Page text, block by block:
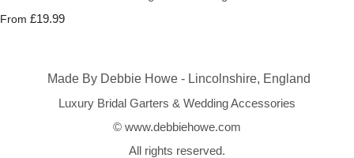
From £19.99
Made By Debbie Howe - Lincolnshire, England
Luxury Bridal Garters & Wedding Accessories
© www.debbiehowe.com
All rights reserved.